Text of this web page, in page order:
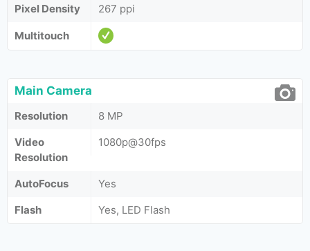
Pixel Density 267 ppi
Multitouch
Main Camera
Resolution
8 MP
Video
Resolution
1080p@30fps
AutoFocus
Yes
Flash
Yes, LED Flash